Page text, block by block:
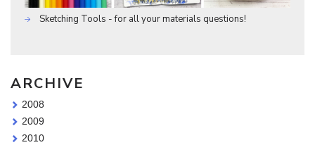
Sketching Tools - for all your materials questions!
ARCHIVE
2008
2009
2010